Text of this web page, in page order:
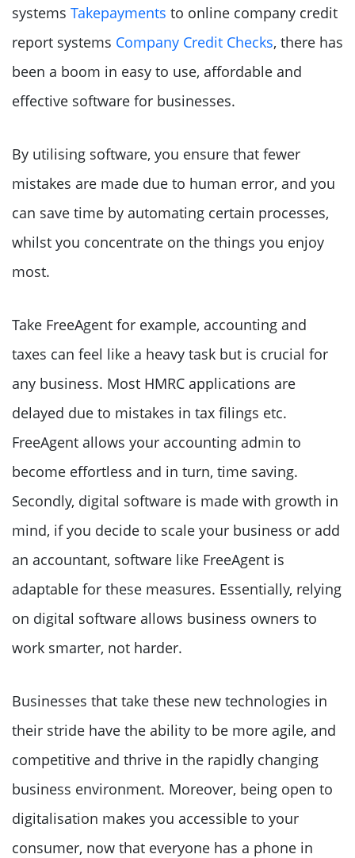
systems Takepayments to online company credit
report systems Company Credit Checks, there has
been a boom in easy to use, affordable and
effective software for businesses.
By utilising software, you ensure that fewer
mistakes are made due to human error, and you
can save time by automating certain processes,
whilst you concentrate on the things you enjoy
most.
Take FreeAgent for example, accounting and
taxes can feel like a heavy task but is crucial for
any business. Most HMRC applications are
delayed due to mistakes in tax filings etc.
FreeAgent allows your accounting admin to
become effortless and in turn, time saving.
Secondly, digital software is made with growth in
mind, if you decide to scale your business or add
an accountant, software like FreeAgent is
adaptable for these measures. Essentially, relying
on digital software allows business owners to
work smarter, not harder.
Businesses that take these new technologies in
their stride have the ability to be more agile, and
competitive and thrive in the rapidly changing
business environment. Moreover, being open to
digitalisation makes you accessible to your
consumer, now that everyone has a phone in